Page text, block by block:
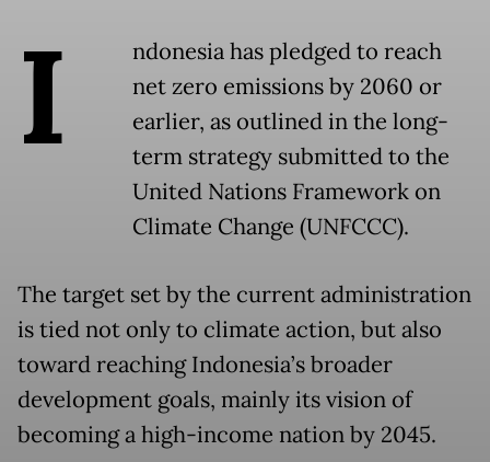
I
ndonesia has pledged to reach
net zero emissions by 2060 or
earlier, as outlined in the long-
term strategy submitted to the
United Nations Framework on
Climate Change (UNFCCC).
The target set by the current administration
is tied not only to climate action, but also
toward reaching Indonesia’s broader
development goals, mainly its vision of
becoming a high-income nation by 2045.